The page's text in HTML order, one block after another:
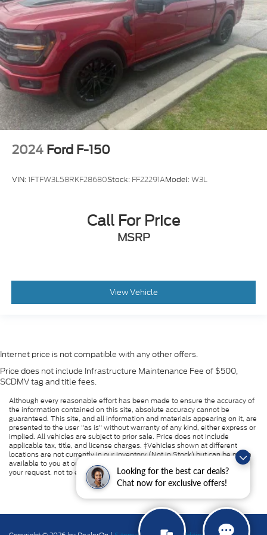
Looking for the best car deals?
Chat now for exclusive offers!
Rain sensing wipers
Variably intermittent wipers
Electronic Locking w/3.55 Axle Ratio
2024 Ford F-150
VIN:1FTFW3L58RKF28680Stock: FF22291AModel:W3L
Call For Price
MSRP
View Vehicle
Internet price is not compatible with any other offers.
Price does not include Infrastructure Maintenance Fee of $500,
SCDMV tag and title fees.
Although every reasonable effort has been made to ensure the accuracy of
the information contained on this site, absolute accuracy cannot be
guaranteed. This site, and all information and materials appearing on it, are
presented to the user "as is" without warranty of any kind, either express or
implied. All vehicles are subject to prior sale. Price does not include
applicable tax, title, and license charges. ‡Vehicles shown at different
locations are not currently in our inventory (Not in Stock) but can be made
available to you at our location within a reasonable date from the time of
your request, not to exceed one week.